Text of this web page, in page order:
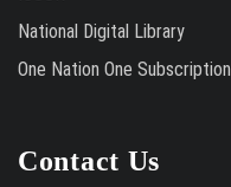
National Digital Library
One Nation One Subscription
Contact Us